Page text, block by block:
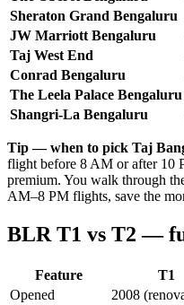
Sheraton Grand Bengaluru
JW Marriott Bengaluru
Taj West End
Conrad Bengaluru
The Leela Palace Bengaluru
Shangri-La Bengaluru
Tip — when to pick Taj
flight before 8 AM or after 10
premium. You walk through
AM–8 PM flights, save the
BLR T1 vs T2 —
Feature T1
Opened
2008